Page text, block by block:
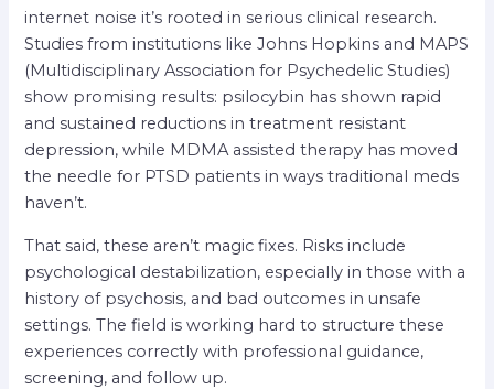
internet noise it’s rooted in serious clinical research.
Studies from institutions like Johns Hopkins and MAPS
(Multidisciplinary Association for Psychedelic Studies)
show promising results: psilocybin has shown rapid
and sustained reductions in treatment resistant
depression, while MDMA assisted therapy has moved
the needle for PTSD patients in ways traditional meds
haven’t.
That said, these aren’t magic fixes. Risks include
psychological destabilization, especially in those with a
history of psychosis, and bad outcomes in unsafe
settings. The field is working hard to structure these
experiences correctly with professional guidance,
screening, and follow up.